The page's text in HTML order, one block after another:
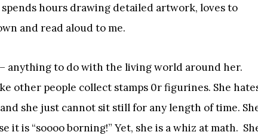
hours drawing detailed artwork, loves to
and read aloud to me.
– anything to do with the living world around her.
other people collect stamps 0r figurines. She
she just cannot sit still for any length of time.
is “soooo borning!” Yet, she is a whiz at math.